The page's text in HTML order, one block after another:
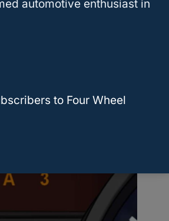
Year For The Dodge
automotive enthusiast in
to Four Wheel